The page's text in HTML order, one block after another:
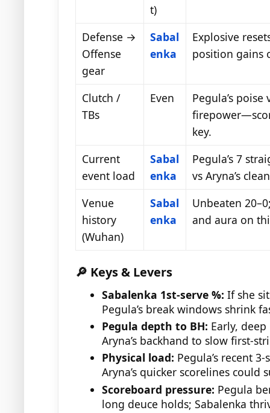
t)
Defense →
Offense
gear
Sabal
enka
Explosive
position gains
Clutch /
TBs
Even
Pegula’s poise
key.
Current
event load
Sabal
enka
Pegula’s 7
vs Aryna’s
Venue
history
(Wuhan)
Sabal
enka
Unbeaten
and aura on
🔎 Keys & Levers
Sabalenka 1st-serve %: If she
Pegula’s break windows shrink
Pegula depth to BH: Early,
Aryna’s backhand to slow first-
Physical load: Pegula’s recent
Aryna’s quicker scorelines could
Scoreboard pressure: Pegula
long deuce holds; Sabalenka